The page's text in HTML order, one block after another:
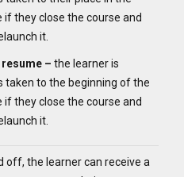
if they close the course and
it.
resume – the learner is
taken to the beginning of the
if they close the course and
it.
off, the learner can receive a